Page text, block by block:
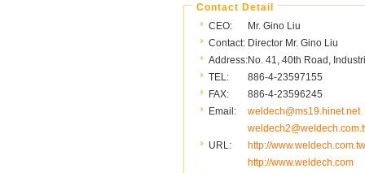
Contact Detail
CEO:
Mr. Gino Liu
Contact: Director Mr. Gino Liu
Address:No. 41, 40th Road,
TEL:
886-4-23597155
FAX:
886-4-23596245
Email:
weldech@ms19.hinet.net
URL:
http://www.weldech.com.tw
http://www.weldech.com